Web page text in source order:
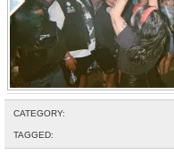
CATEGORY:
TAGGED: